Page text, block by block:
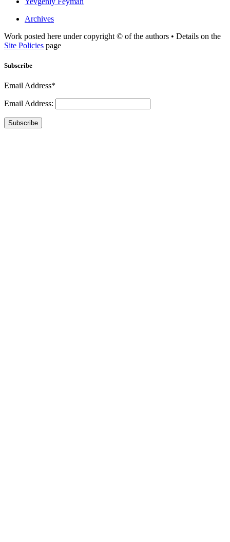
Archives
Work posted here under copyright © of the authors • Details on the
Site Policies page
Subscribe
Email Address*
Email Address:
Subscribe